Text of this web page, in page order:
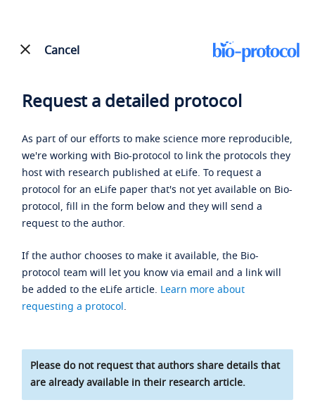
Cancel
Request a detailed protocol
As part of our efforts to make science more reproducible,
we're working with Bio-protocol to link the protocols they
host with research published at eLife. To request a
protocol for an eLife paper that's not yet available on Bio-
protocol, fill in the form below and they will send a
request to the author.
If the author chooses to make it available, the Bio-
protocol team will let you know via email and a link will
be added to the eLife article. Learn more about
requesting a protocol.
Please do not request that authors share details that
are already available in their research article.